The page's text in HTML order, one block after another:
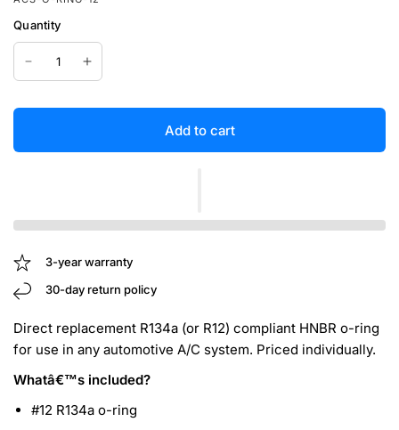
Quantity
Add to cart
3-year warranty
30-day return policy
Direct replacement R134a (or R12) compliant HNBR o-ring
for use in any automotive A/C system. Priced individually.
Whatâ€™s included?
#12 R134a o-ring